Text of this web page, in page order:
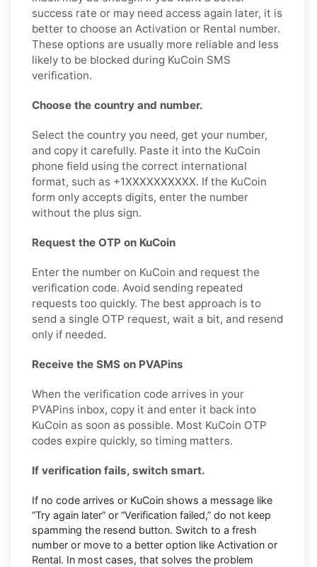
success rate or may need access again later, it is
better to choose an Activation or Rental number.
These options are usually more reliable and less
likely to be blocked during KuCoin SMS
verification.
Choose the country and number.
Select the country you need, get your number,
and copy it carefully. Paste it into the KuCoin
phone field using the correct international
format, such as +1XXXXXXXXXX. If the KuCoin
form only accepts digits, enter the number
without the plus sign.
Request the OTP on KuCoin
Enter the number on KuCoin and request the
verification code. Avoid sending repeated
requests too quickly. The best approach is to
send a single OTP request, wait a bit, and resend
only if needed.
Receive the SMS on PVAPins
When the verification code arrives in your
PVAPins inbox, copy it and enter it back into
KuCoin as soon as possible. Most KuCoin OTP
codes expire quickly, so timing matters.
If verification fails, switch smart.
If no code arrives or KuCoin shows a message like
“Try again later” or “Verification failed,” do not keep
spamming the resend button. Switch to a fresh
number or move to a better option like Activation or
Rental. In most cases, that solves the problem